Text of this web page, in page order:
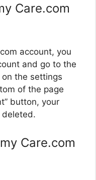
Care.com
account, you
and go to the
the settings
of the page
button, your
deleted.
Care.com